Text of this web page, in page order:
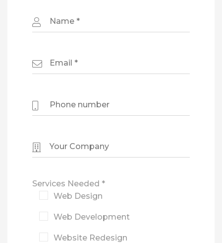
Services Needed *
Web Design
Web Development
Website Redesign